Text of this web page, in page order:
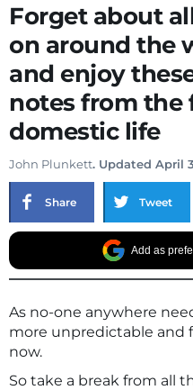
Forget about
on around the
and enjoy
notes from the
domestic life
John Plunkett. Updated April
Share Tweet
Add as
As no-one anywhere
more unpredictable and
now.
So take a break from all